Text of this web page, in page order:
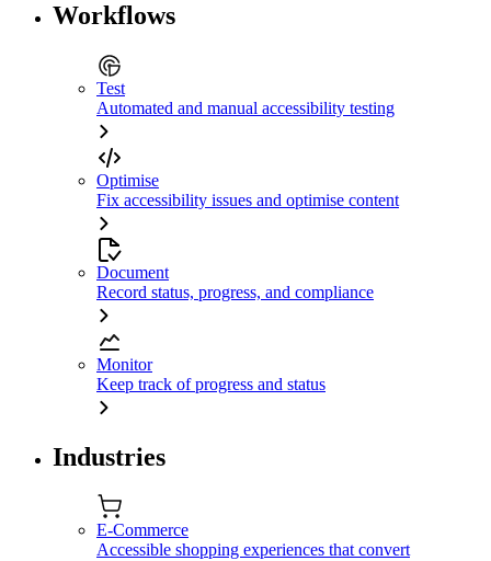
Workflows
Test
Automated and manual accessibility testing
Optimise
Fix accessibility issues and optimise content
Document
Record status, progress, and compliance
Monitor
Keep track of progress and status
Industries
E-Commerce
Accessible shopping experiences that convert